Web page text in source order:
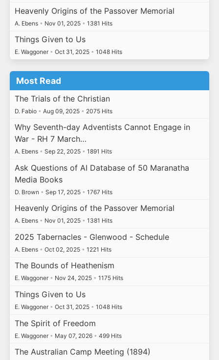
Heavenly Origins of the Passover Memorial
A. Ebens • Nov 01, 2025 • 1381 Hits
Things Given to Us
E. Waggoner • Oct 31, 2025 • 1048 Hits
Most Read
The Trials of the Christian
D. Fabio • Aug 09, 2025 • 2075 Hits
Why Seventh-day Adventists Cannot Engage in
War - RH 7 March…
A. Ebens • Sep 22, 2025 • 1891 Hits
Ask Questions of AI Database of 50 Maranatha
Media Books
D. Brown • Sep 17, 2025 • 1767 Hits
Heavenly Origins of the Passover Memorial
A. Ebens • Nov 01, 2025 • 1381 Hits
2025 Tabernacles - Glenwood - Schedule
A. Ebens • Oct 02, 2025 • 1221 Hits
The Bounds of Heathenism
E. Waggoner • Nov 24, 2025 • 1175 Hits
Things Given to Us
E. Waggoner • Oct 31, 2025 • 1048 Hits
The Spirit of Freedom
E. Waggoner • May 07, 2026 • 499 Hits
The Australian Camp Meeting (1894)